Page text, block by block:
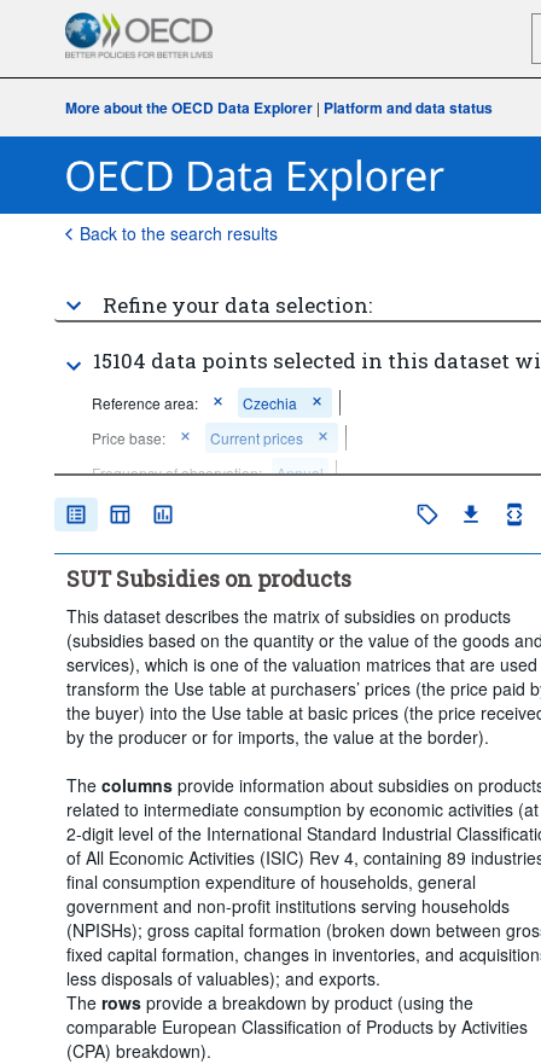
More about the OECD Data Explorer| Platform and data status
Back to the search results
Refine your data selection:
15104 data points selected in this dataset
Reference area:
Czechia
Price base:
Current prices
Frequency of observation:
Annual
Time period:
SUT Subsidies on products
This dataset describes the matrix of subsidies on products
(subsidies based on the quantity or the value of the goods
services), which is one of the valuation matrices that are
transform the Use table at purchasers’ prices (the price paid
the buyer) into the Use table at basic prices (the price
by the producer or for imports, the value at the border).
The columnsprovide information about subsidies on
related to intermediate consumption by economic activities
2-digit level of the International Standard Industrial
of All Economic Activities (ISIC) Rev 4, containing 89
final consumption expenditure of households, general
government and non-profit institutions serving households
(NPISHs); gross capital formation (broken down between
fixed capital formation, changes in inventories, and
less disposals of valuables); and exports.
The rowsprovide a breakdown by product (using the
comparable European Classification of Products by Activities
(CPA) breakdown).